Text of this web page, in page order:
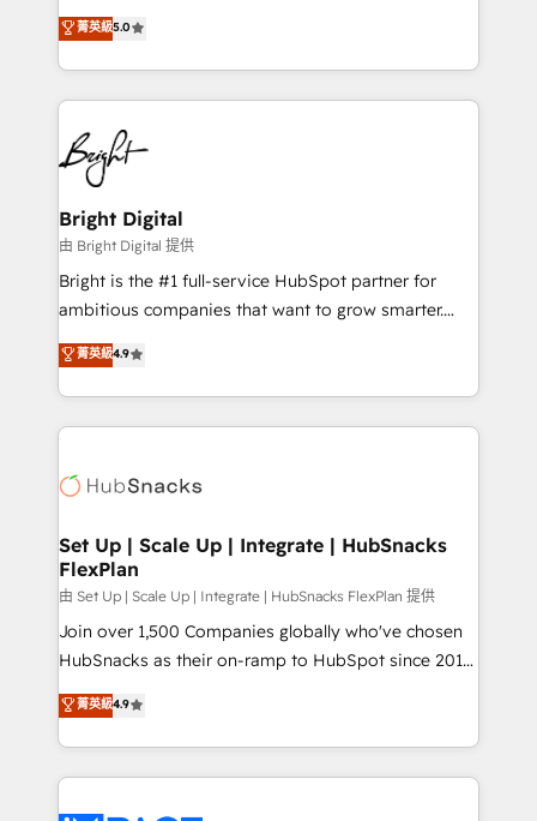
Growth-Driven Design Agency of the Year 🏆2016
Sales Enablement HubSpot Impact Award 🏆2015
HubSpot COS Performance Award 🏆2014 HubSpot
COS Design Award 🏆2013 HubSpot Marketplace
Partner 📆Founded in 1997
and nonprofits — to streamline operations, scale
revenue, and unlock the full potential of HubSpot.
With deep technical and industry expertise, we fuse
automation, integration, and AI innovation to deliver
lasting impact. We specialize in: • Turnkey and end-
to-end HubSpot implementations • Onboarding for
Sales, Service, Marketing & Content Hubs • AI voice
and chat agents, predictive automation, and smart
workflows • Salesforce + HubSpot integration •
Website design and CMS development • ERP
integration: SAP, NetSuite, Microsoft Dynamics, … •
platform • Client/member portals built on HubSpot •
CaterSuite for the catering industry • Custom and
WooCommerce, BuilderTrend, and more Experience
the difference — reach out to see how AI + HubSpot
菁英級5.0
Bright Digital
由 Bright Digital 提供
Bright is the #1 full-service HubSpot partner for
ambitious companies that want to grow smarter.
From HubSpot onboarding, to training, from
developing a new website to lead generation and
digital marketing; we do it all (and with great
results)! In short, our services include: - HubSpot
HubSpot development: websites, custom modules,
marketing, advertising, campaigns, content and
design We connect people, data and technology to
improve customer experiences. With our bright
people, exciting ideas and can-do mentality, we
ensure revenue growth on a daily basis. So tell us
team of 100+ experts is ready for you! Driving digital
growth | www.brightdigital.com
菁英級4.9
Set Up | Scale Up | Integrate | HubSnacks
FlexPlan
由 Set Up | Scale Up | Integrate | HubSnacks FlexPlan 提供
Join over 1,500 Companies globally who've chosen
HubSnacks as their on-ramp to HubSpot since 2014
Simple pay-as-you-go plans that accelerate value...
1️⃣ Set Up | Onboarding New or Check-fixing existing
HubSpot portals 2️⃣ Scale Up | 100% HubSpot Task
Execution... Global 24/7 ... All Experts 3️⃣ Integrate |
菁英級4.9